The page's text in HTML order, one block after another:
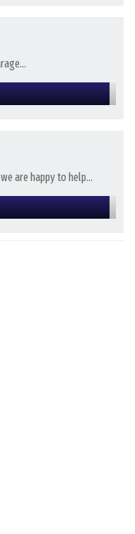
are happy to help...